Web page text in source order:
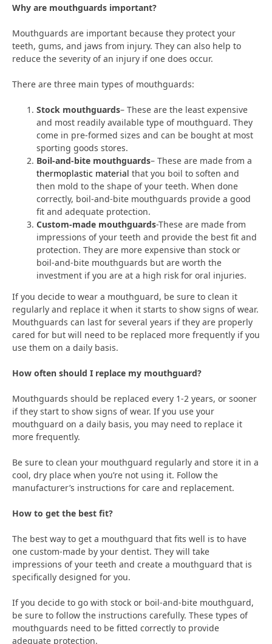
Why are mouthguards important?
Mouthguards are important because they protect your
teeth, gums, and jaws from injury. They can also help to
reduce the severity of an injury if one does occur.
There are three main types of mouthguards:
Stock mouthguards– These are the least expensive
and most readily available type of mouthguard. They
come in pre-formed sizes and can be bought at most
sporting goods stores.
Boil-and-bite mouthguards– These are made from a
thermoplastic material that you boil to soften and
then mold to the shape of your teeth. When done
correctly, boil-and-bite mouthguards provide a good
fit and adequate protection.
Custom-made mouthguards-These are made from
impressions of your teeth and provide the best fit and
protection. They are more expensive than stock or
boil-and-bite mouthguards but are worth the
investment if you are at a high risk for oral injuries.
If you decide to wear a mouthguard, be sure to clean it
regularly and replace it when it starts to show signs of wear.
Mouthguards can last for several years if they are properly
cared for but will need to be replaced more frequently if you
use them on a daily basis.
How often should I replace my mouthguard?
Mouthguards should be replaced every 1-2 years, or sooner
if they start to show signs of wear. If you use your
mouthguard on a daily basis, you may need to replace it
more frequently.
Be sure to clean your mouthguard regularly and store it in a
cool, dry place when you’re not using it. Follow the
manufacturer’s instructions for care and replacement.
How to get the best fit?
The best way to get a mouthguard that fits well is to have
one custom-made by your dentist. They will take
impressions of your teeth and create a mouthguard that is
specifically designed for you.
If you decide to go with stock or boil-and-bite mouthguard,
be sure to follow the instructions carefully. These types of
mouthguards need to be fitted correctly to provide
adequate protection.